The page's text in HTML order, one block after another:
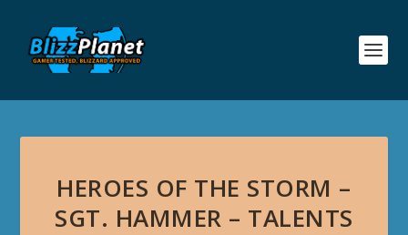
HEROES OF THE STORM –
SGT. HAMMER – TALENTS